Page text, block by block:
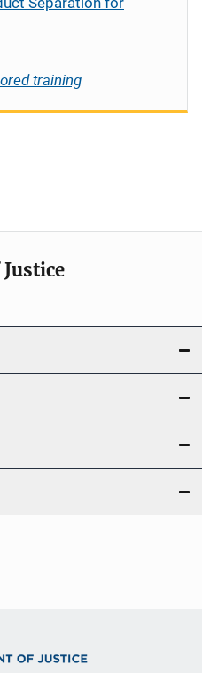
training